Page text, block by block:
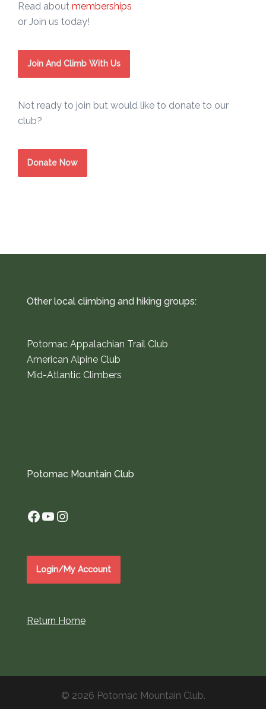
Read about memberships
or Join us today!
Join And Climb With Us
Not ready to join but would like to donate to our
club?
Donate Now
Other local climbing and hiking groups:
Potomac Appalachian Trail Club
American Alpine Club
Mid-Atlantic Climbers
Potomac Mountain Club
Facebook
YouTube
Instagram
Login/My Account
Return Home
© 2026 Potomac Mountain Club.